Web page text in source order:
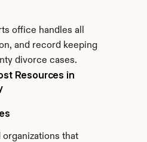
office handles all
and record keeping
divorce cases.
Resources in
organizations that